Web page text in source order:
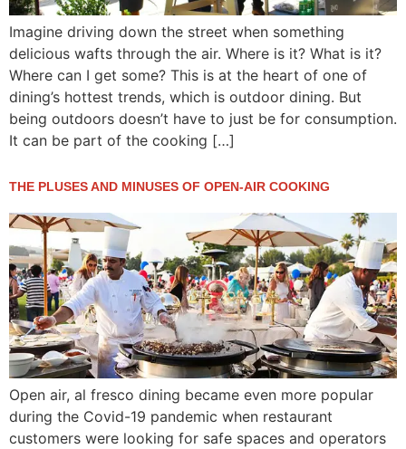
Imagine driving down the street when something
delicious wafts through the air. Where is it? What is it?
Where can I get some? This is at the heart of one of
dining’s hottest trends, which is outdoor dining. But
being outdoors doesn’t have to just be for consumption.
It can be part of the cooking […]
THE PLUSES AND MINUSES OF OPEN-AIR COOKING
Open air, al fresco dining became even more popular
during the Covid-19 pandemic when restaurant
customers were looking for safe spaces and operators